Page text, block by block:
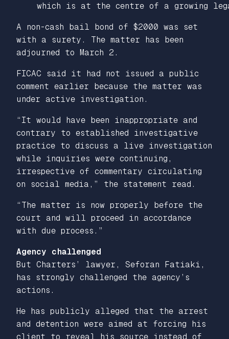
which is at the centre of a growing
A non-cash bail bond of $2000 was set
with a surety. The matter has been
adjourned to March 2.
FICAC said it had not issued a public
comment earlier because the matter was
under active investigation.
“It would have been inappropriate and
contrary to established investigative
practice to discuss a live investigation
while inquiries were continuing,
irrespective of commentary circulating
on social media,” the statement read.
“The matter is now properly before the
court and will proceed in accordance
with due process.”
Agency challenged
But Charters’ lawyer, Seforan Fatiaki,
has strongly challenged the agency’s
actions.
He has publicly alleged that the arrest
and detention were aimed at forcing his
client to reveal his source instead of